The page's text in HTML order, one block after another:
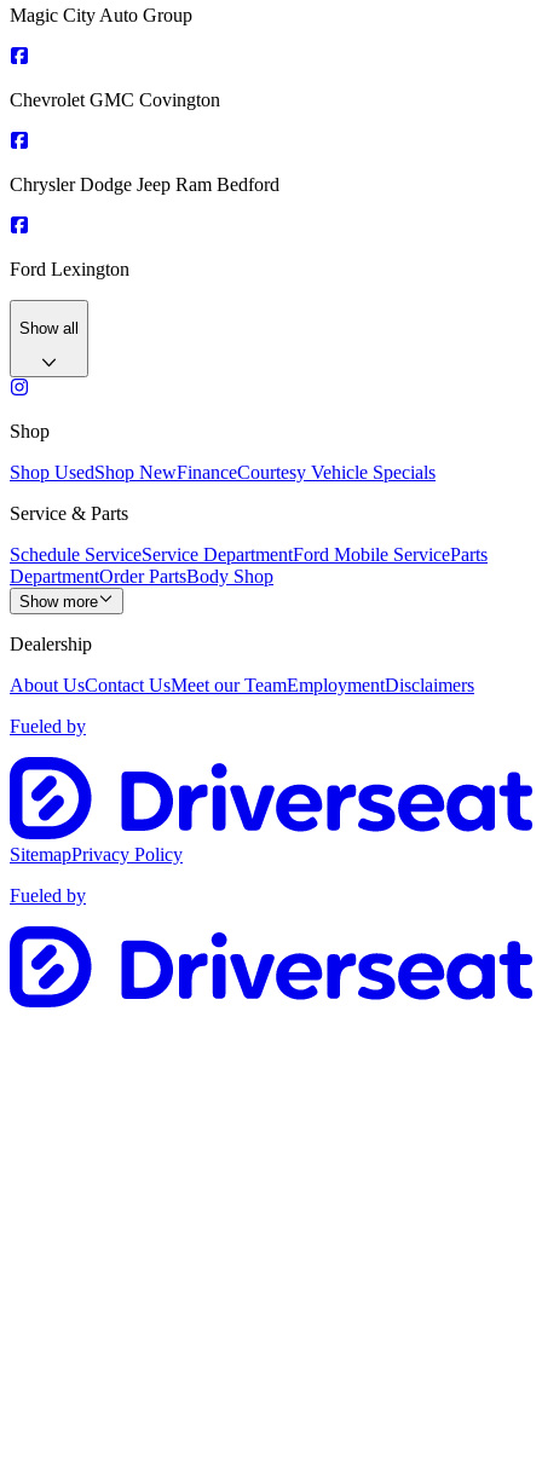
Magic City Auto Group
Chevrolet GMC Covington
Chrysler Dodge Jeep Ram Bedford
Ford Lexington
Show all
Shop
Shop UsedShop NewFinanceCourtesy Vehicle Specials
Service & Parts
Schedule ServiceService DepartmentFord Mobile ServiceParts
DepartmentOrder PartsBody Shop
Show more
Dealership
About UsContact UsMeet our TeamEmploymentDisclaimers
Fueled by
SitemapPrivacy Policy
Fueled by